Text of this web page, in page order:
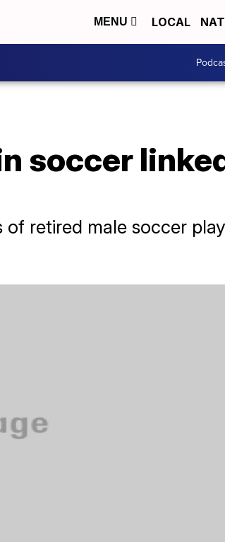
MENU LOCAL
soccer
of retired male soccer